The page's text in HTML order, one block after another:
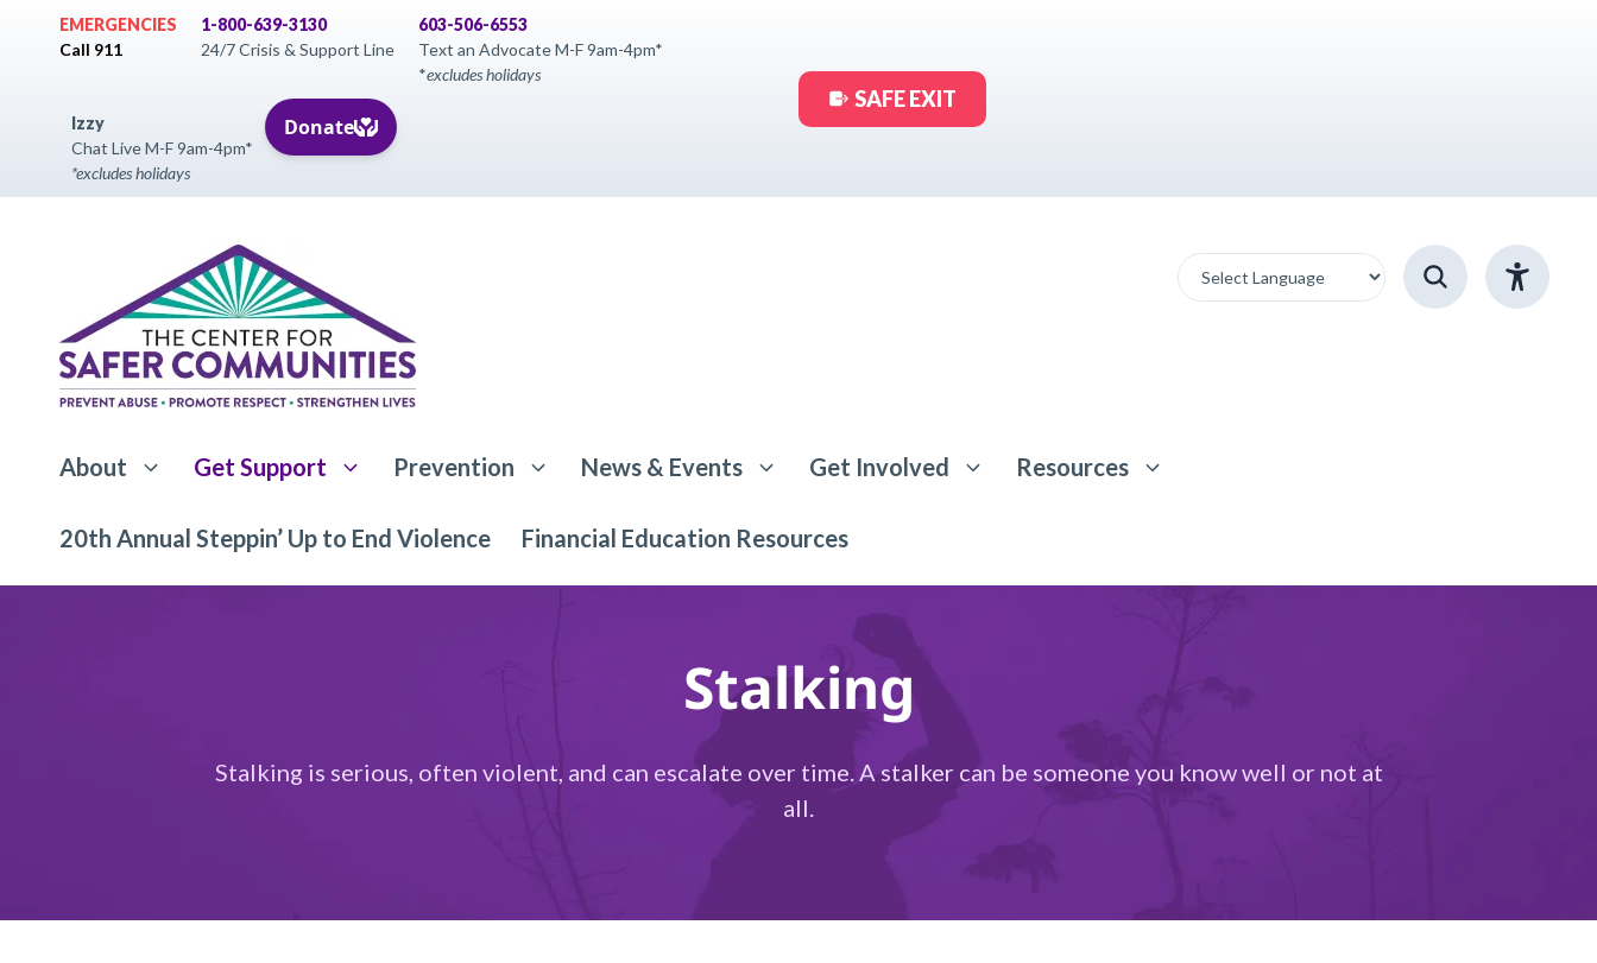
EMERGENCIES
Call 911
1-800-639-3130
24/7 Crisis & Support Line
603-506-6553
Text an Advocate M-F 9am-4pm*
*excludes holidays
Izzy
Chat Live M-F 9am-4pm*
*excludes holidays
SAFE EXIT
About Get Support Prevention News & Events Get Involved Resources
20th Annual Steppin’ Up to End Violence Financial Education Resources
Stalking
Stalking is serious, often violent, and can escalate over time. A stalker can be someone you know well or not at
all.